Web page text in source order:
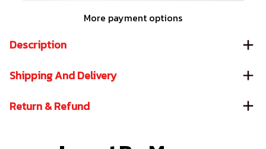
More payment options
Description
Shipping And Delivery
Return & Refund